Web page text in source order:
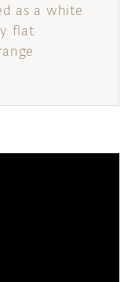
as a white
flat